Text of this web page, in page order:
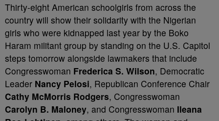
Thirty-eight American schoolgirls from across the
country will show their solidarity with the Nigerian
girls who were kidnapped last year by the Boko
Haram militant group by standing on the U.S. Capitol
steps tomorrow alongside lawmakers that include
Congresswoman Frederica S. Wilson, Democratic
Leader Nancy Pelosi, Republican Conference Chair
Cathy McMorris Rodgers, Congresswoman
Carolyn B. Maloney, and Congresswoman Ileana